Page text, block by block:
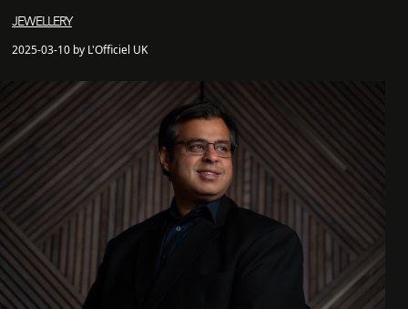
JEWELLERY
2025-03-10 by L'Officiel UK